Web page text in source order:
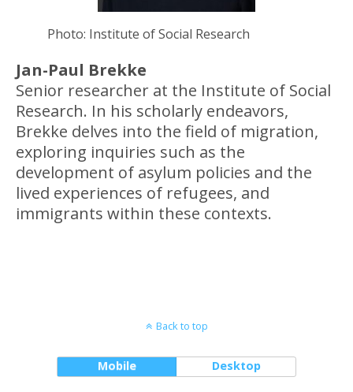
Photo: Institute of Social Research
Jan-Paul Brekke
Senior researcher at the Institute of Social
Research. In his scholarly endeavors,
Brekke delves into the field of migration,
exploring inquiries such as the
development of asylum policies and the
lived experiences of refugees, and
immigrants within these contexts.
Back to top
Mobile Desktop